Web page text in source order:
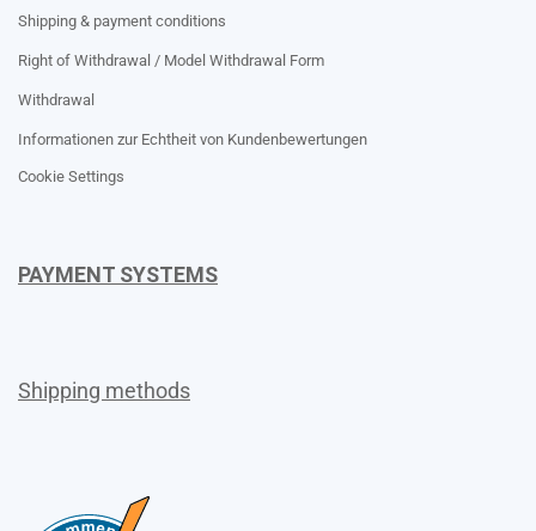
Shipping & payment conditions
Right of Withdrawal / Model Withdrawal Form
Withdrawal
Informationen zur Echtheit von Kundenbewertungen
Cookie Settings
PAYMENT SYSTEMS
Shipping methods